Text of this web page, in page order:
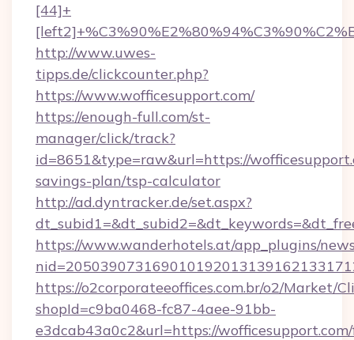
[44]+
http://www.uwes-
tipps.de/clickcounter.php?
https://www.wofficesupport.com/
https://enough-full.com/st-
manager/click/track?
id=8651&type=raw&url=https://
savings-plan/tsp-calculator
http://ad.dyntracker.de/set.aspx?
https://www.wanderhotels.at/app_plugins/
https://o2corporateeoffices.com.br/o2/Market/
shopId=c9ba0468-fc87-4aee-91bb-
e3dcab43a0c2&url=https://